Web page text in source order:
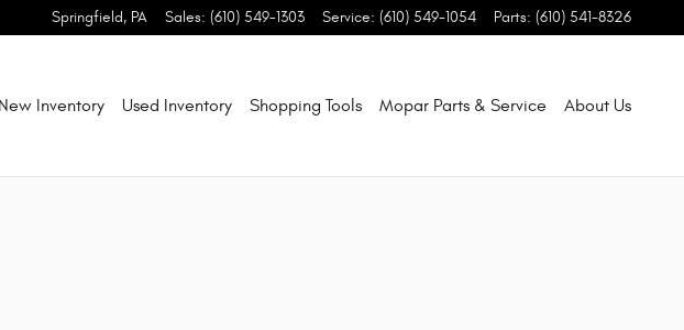
Springfield, PA Sales: (610) 549-1303 Service: (610) 549-1054 Parts: (610) 541-8326
New Inventory Used Inventory Shopping Tools Mopar Parts & Service About Us